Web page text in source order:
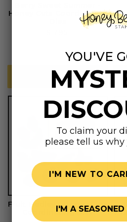
Honey Cuts Coordinating
ADD TO CART
Fruit Medley - Honey Cuts
Coordinating Dies
YOU'VE
To claim your
please tell us
I'M NEW TO
I'M A SEASONED